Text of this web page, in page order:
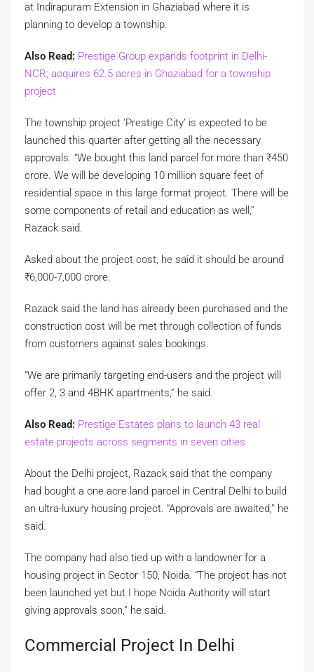
at Indirapuram Extension in Ghaziabad where it is
planning to develop a township.
Also Read: Prestige Group expands footprint in Delhi-
NCR; acquires 62.5 acres in Ghaziabad for a township
project
The township project ‘Prestige City’ is expected to be
launched this quarter after getting all the necessary
approvals. “We bought this land parcel for more than ₹450
crore. We will be developing 10 million square feet of
residential space in this large format project. There will be
some components of retail and education as well,”
Razack said.
Asked about the project cost, he said it should be around
₹6,000-7,000 crore.
Razack said the land has already been purchased and the
construction cost will be met through collection of funds
from customers against sales bookings.
“We are primarily targeting end-users and the project will
offer 2, 3 and 4BHK apartments,” he said.
Also Read: Prestige Estates plans to launch 43 real
estate projects across segments in seven cities
About the Delhi project, Razack said that the company
had bought a one acre land parcel in Central Delhi to build
an ultra-luxury housing project. “Approvals are awaited,” he
said.
The company had also tied up with a landowner for a
housing project in Sector 150, Noida. “The project has not
been launched yet but I hope Noida Authority will start
giving approvals soon,” he said.
Commercial Project In Delhi